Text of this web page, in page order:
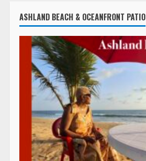
ASHLAND BEACH & OCEANFRONT PATIO